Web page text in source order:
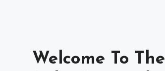
Welcome To The